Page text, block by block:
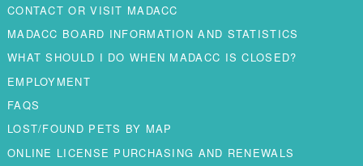
CONTACT OR VISIT MADACC
MADACC BOARD INFORMATION AND STATISTICS
WHAT SHOULD I DO WHEN MADACC IS CLOSED?
EMPLOYMENT
FAQS
LOST/FOUND PETS BY MAP
ONLINE LICENSE PURCHASING AND RENEWALS